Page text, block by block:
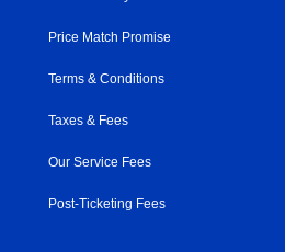
Price Match Promise
Terms & Conditions
Taxes & Fees
Our Service Fees
Post-Ticketing Fees